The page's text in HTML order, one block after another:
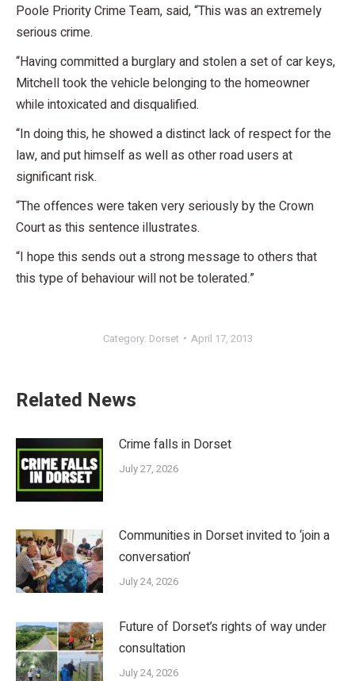
Poole Priority Crime Team, said, “This was an extremely
serious crime.
“Having committed a burglary and stolen a set of car keys,
Mitchell took the vehicle belonging to the homeowner
while intoxicated and disqualified.
“In doing this, he showed a distinct lack of respect for the
law, and put himself as well as other road users at
significant risk.
“The offences were taken very seriously by the Crown
Court as this sentence illustrates.
“I hope this sends out a strong message to others that
this type of behaviour will not be tolerated.”
Category: Dorset April 17, 2013
Related News
Crime falls in Dorset
July 27, 2026
Communities in Dorset invited to ‘join a
conversation’
July 24, 2026
Future of Dorset’s rights of way under
consultation
July 24, 2026